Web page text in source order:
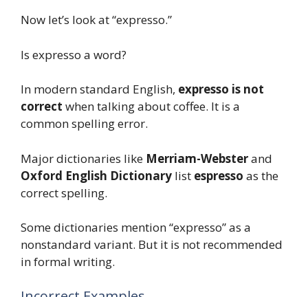
Now let’s look at “expresso.”
Is expresso a word?
In modern standard English, expresso is not
correct when talking about coffee. It is a
common spelling error.
Major dictionaries like Merriam-Websterand
Oxford English Dictionary list espresso as the
correct spelling.
Some dictionaries mention “expresso” as a
nonstandard variant. But it is not recommended
in formal writing.